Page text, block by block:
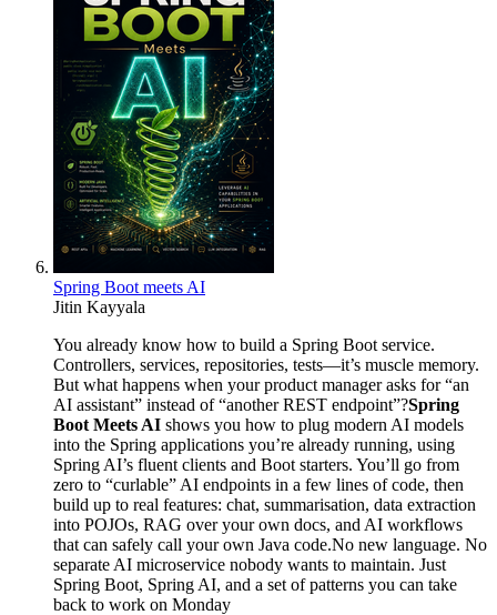
Spring Boot meets AI
Jitin Kayyala
You already know how to build a Spring Boot service.
Controllers, services, repositories, tests—it’s muscle memory.
But what happens when your product manager asks for “an
AI assistant” instead of “another REST endpoint”?Spring
Boot Meets AI shows you how to plug modern AI models
into the Spring applications you’re already running, using
Spring AI’s fluent clients and Boot starters. You’ll go from
zero to “curlable” AI endpoints in a few lines of code, then
build up to real features: chat, summarisation, data extraction
into POJOs, RAG over your own docs, and AI workflows
that can safely call your own Java code.No new language. No
separate AI microservice nobody wants to maintain. Just
Spring Boot, Spring AI, and a set of patterns you can take
back to work on Monday